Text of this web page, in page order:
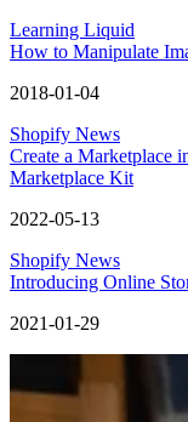
Learning Liquid
How to Manipulate
2018-01-04
Shopify News
Create a Marketplace
Marketplace Kit
2022-05-13
Shopify News
Introducing Online
2021-01-29